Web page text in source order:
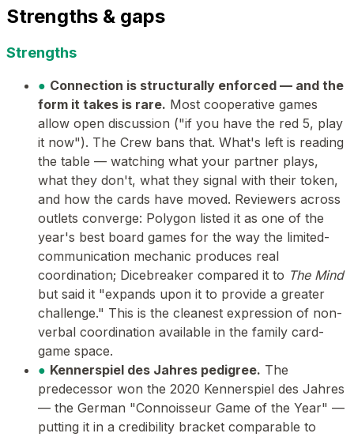
Strengths & gaps
Strengths
● Connection is structurally enforced — and the
form it takes is rare. Most cooperative games
allow open discussion ("if you have the red 5, play
it now"). The Crew bans that. What's left is reading
the table — watching what your partner plays,
what they don't, what they signal with their token,
and how the cards have moved. Reviewers across
outlets converge: Polygon listed it as one of the
year's best board games for the way the limited-
communication mechanic produces real
coordination; Dicebreaker compared it to The Mind
but said it "expands upon it to provide a greater
challenge." This is the cleanest expression of non-
verbal coordination available in the family card-
game space.
● Kennerspiel des Jahres pedigree. The
predecessor won the 2020 Kennerspiel des Jahres
— the German "Connoisseur Game of the Year" —
putting it in a credibility bracket comparable to